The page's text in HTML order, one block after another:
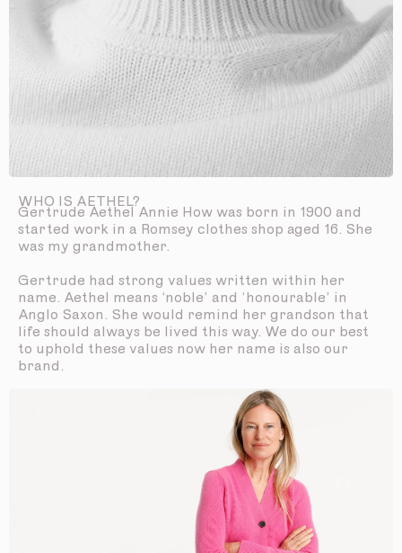
WHO IS AETHEL?
Gertrude Aethel Annie How was born in 1900 and
started work in a Romsey clothes shop aged 16. She
was my grandmother.
Gertrude had strong values written within her
name. Aethel means ‘noble’ and ‘honourable’ in
Anglo Saxon. She would remind her grandson that
life should always be lived this way. We do our best
to uphold these values now her name is also our
brand.